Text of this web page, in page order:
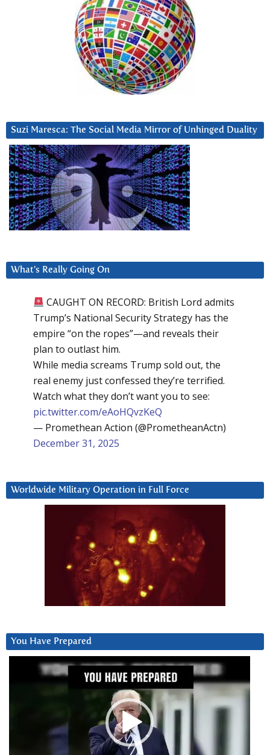
Suzi Maresca: The Social Media Mirror of Unhinged Duality
What’s Really Going On
CAUGHT ON RECORD: British Lord admits
Trump’s National Security Strategy has the
empire “on the ropes”—and reveals their
plan to outlast him.
While media screams Trump sold out, the
real enemy just confessed they’re terrified.
Watch what they don’t want you to see:
pic.twitter.com/eAoHQvzKeQ
— Promethean Action (@PrometheanActn)
December 31, 2025
Worldwide Military Operation in Full Force
You Have Prepared